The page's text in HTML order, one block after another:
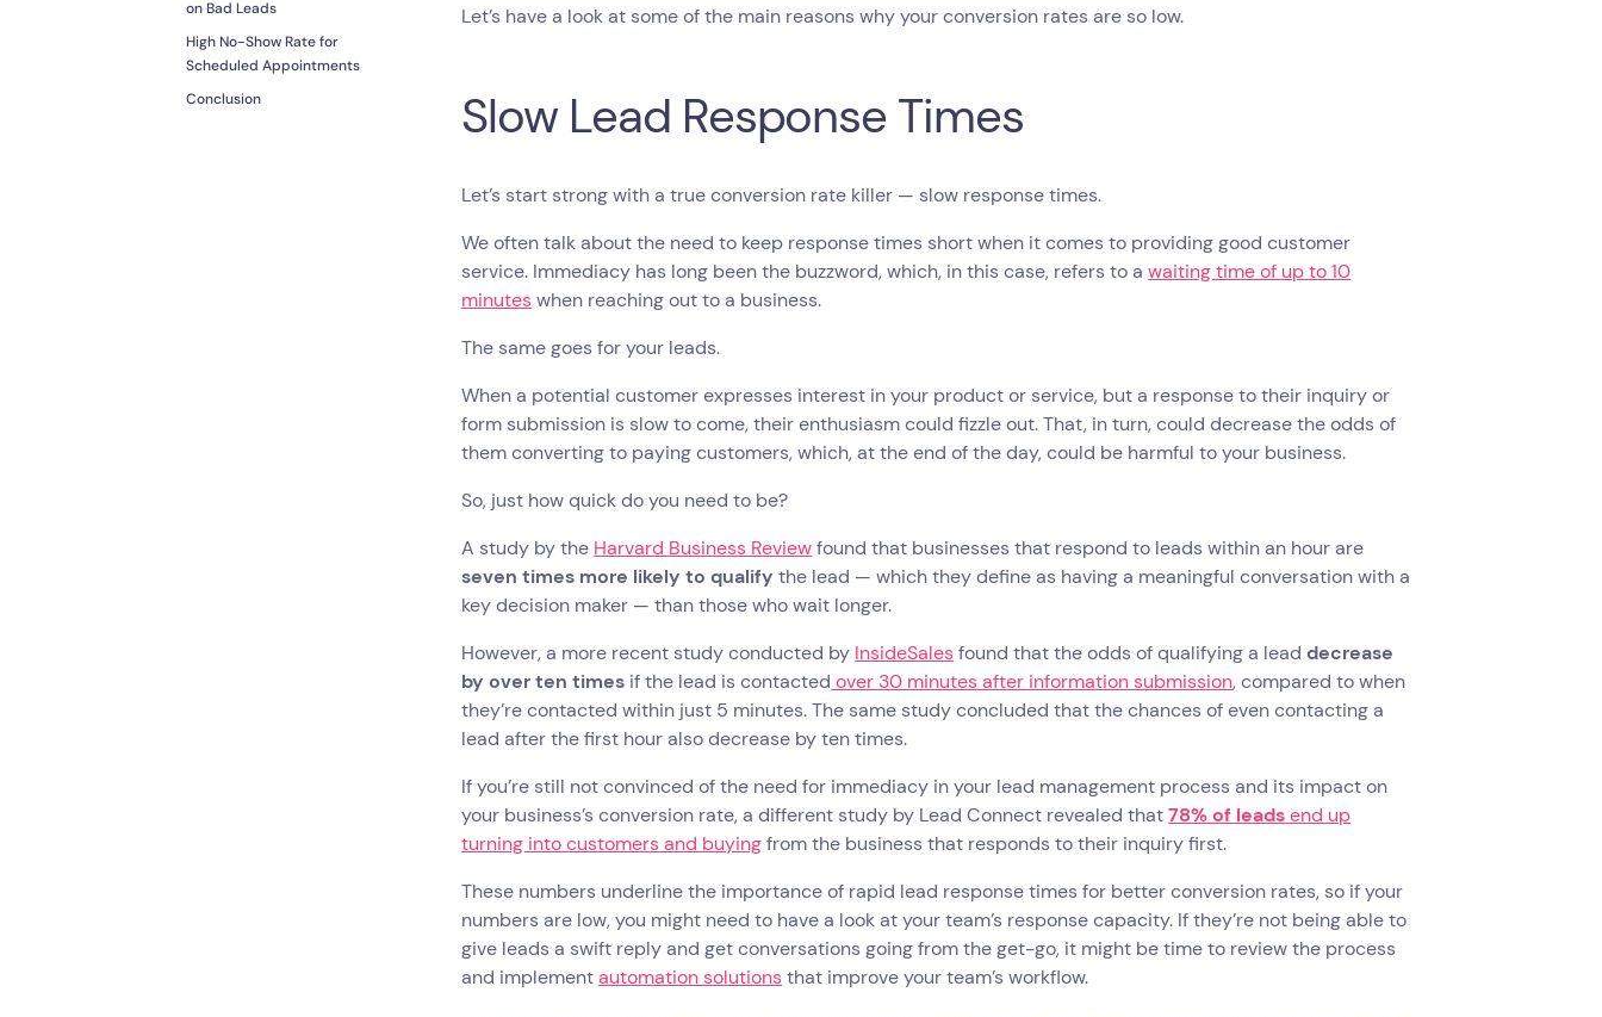
on Bad Leads
High No-Show Rate for
Scheduled Appointments
Conclusion
Let’s have a look at some of the main reasons why your conversion rates are so low.
Slow Lead Response Times
Let’s start strong with a true conversion rate killer — slow response times.
We often talk about the need to keep response times short when it comes to providing good customer
service. Immediacy has long been the buzzword, which, in this case, refers to awaiting time of up to 10
minuteswhen reaching out to a business.
The same goes for your leads.
When a potential customer expresses interest in your product or service, but a response to their inquiry or
form submission is slow to come, their enthusiasm could fizzle out. That, in turn, could decrease the odds of
them converting to paying customers, which, at the end of the day, could be harmful to your business.
So, just how quick do you need to be?
A study by the Harvard Business Reviewfound that businesses that respond to leads within an hour are
seven times more likely to qualify the lead — which they define as having a meaningful conversation with a
key decision maker — than those who wait longer.
However, a more recent study conducted by InsideSalesfound that the odds of qualifying a leaddecrease
by over ten times if the lead is contacted over 30 minutes after information submission, compared to when
they’re contacted within just 5 minutes. The same study concluded that the chances of even contacting a
lead after the first hour also decrease by ten times.
If you’re still not convinced of the need for immediacy in your lead management process and its impact on
your business’s conversion rate, a different study by Lead Connect revealed that78% of leadsend up
turning into customers and buyingfrom the business that responds to their inquiry first.
These numbers underline the importance of rapid lead response times for better conversion rates, so if your
numbers are low, you might need to have a look at your team’s response capacity. If they’re not being able to
give leads a swift reply and get conversations going from the get-go, it might be time to review the process
and implementautomation solutionsthat improve your team’s workflow.